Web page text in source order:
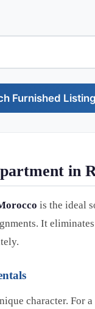
Furnished
in
is the ideal
It
character. For